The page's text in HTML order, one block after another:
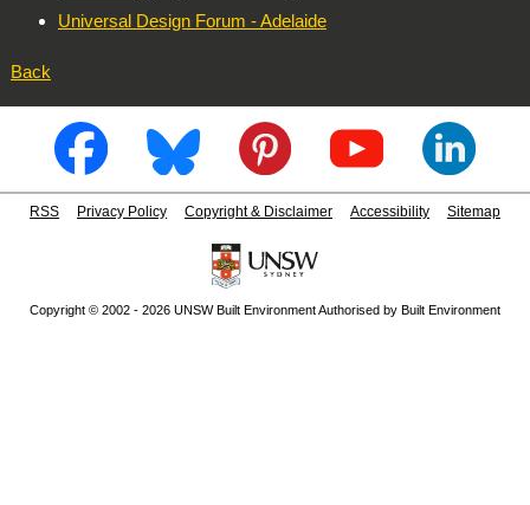
Universal Design Forum - Adelaide
Back
RSS Privacy Policy Copyright & Disclaimer Accessibility Sitemap
Copyright © 2002 - 2026 UNSW Built Environment Authorised by Built Environment